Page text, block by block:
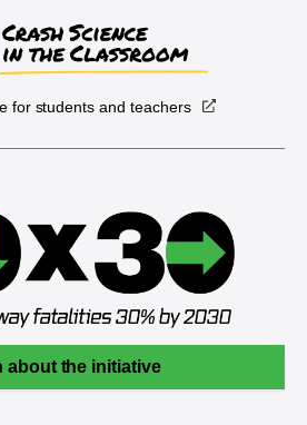
for students and teachers
about the initiative